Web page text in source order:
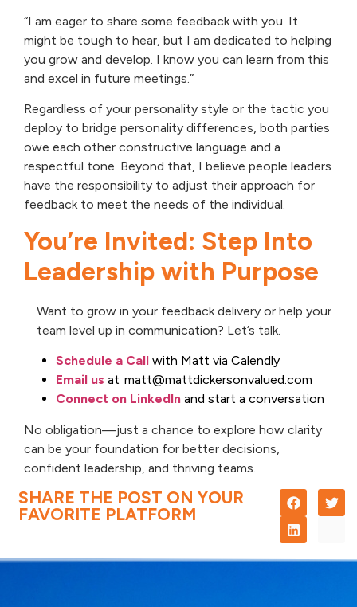
“I am eager to share some feedback with you. It
might be tough to hear, but I am dedicated to helping
you grow and develop. I know you can learn from this
and excel in future meetings.”
Regardless of your personality style or the tactic you
deploy to bridge personality differences, both parties
owe each other constructive language and a
respectful tone. Beyond that, I believe people leaders
have the responsibility to adjust their approach for
feedback to meet the needs of the individual.
You’re Invited: Step Into
Leadership with Purpose
Want to grow in your feedback delivery or help your
team level up in communication? Let’s talk.
Schedule a Call with Matt via Calendly
Email us at matt@mattdickersonvalued.com
Connect on LinkedIn and start a conversation
No obligation—just a chance to explore how clarity
can be your foundation for better decisions,
confident leadership, and thriving teams.
SHARE THE POST ON YOUR
FAVORITE PLATFORM